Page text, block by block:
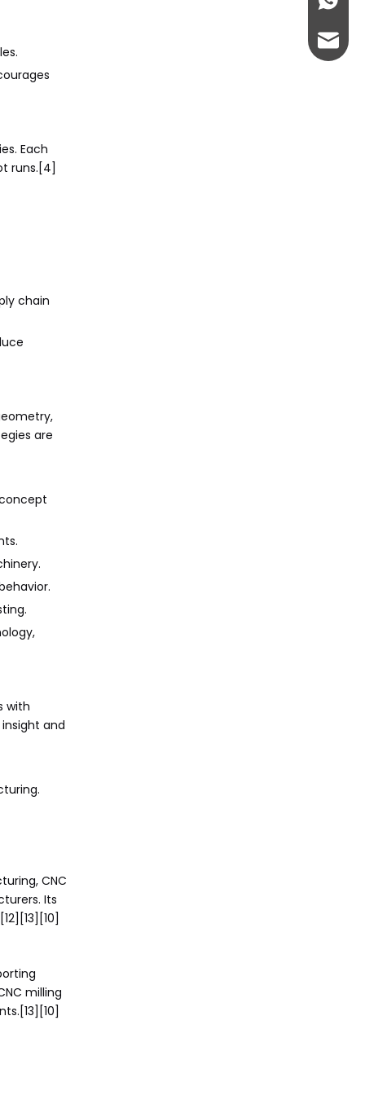
Each
runs.[4]
chain
are
with
and
CNC
Its
milling